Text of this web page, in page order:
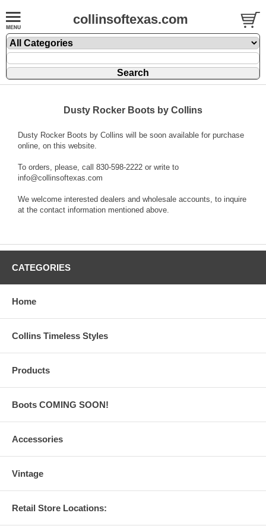
collinsoftexas.com
Dusty Rocker Boots by Collins
Dusty Rocker Boots by Collins will be soon available for purchase
online, on this website.
To orders, please, call 830-598-2222 or write to
info@collinsoftexas.com
We welcome interested dealers and wholesale accounts, to inquire
at the contact information mentioned above.
CATEGORIES
Home
Collins Timeless Styles
Products
Boots COMING SOON!
Accessories
Vintage
Retail Store Locations: